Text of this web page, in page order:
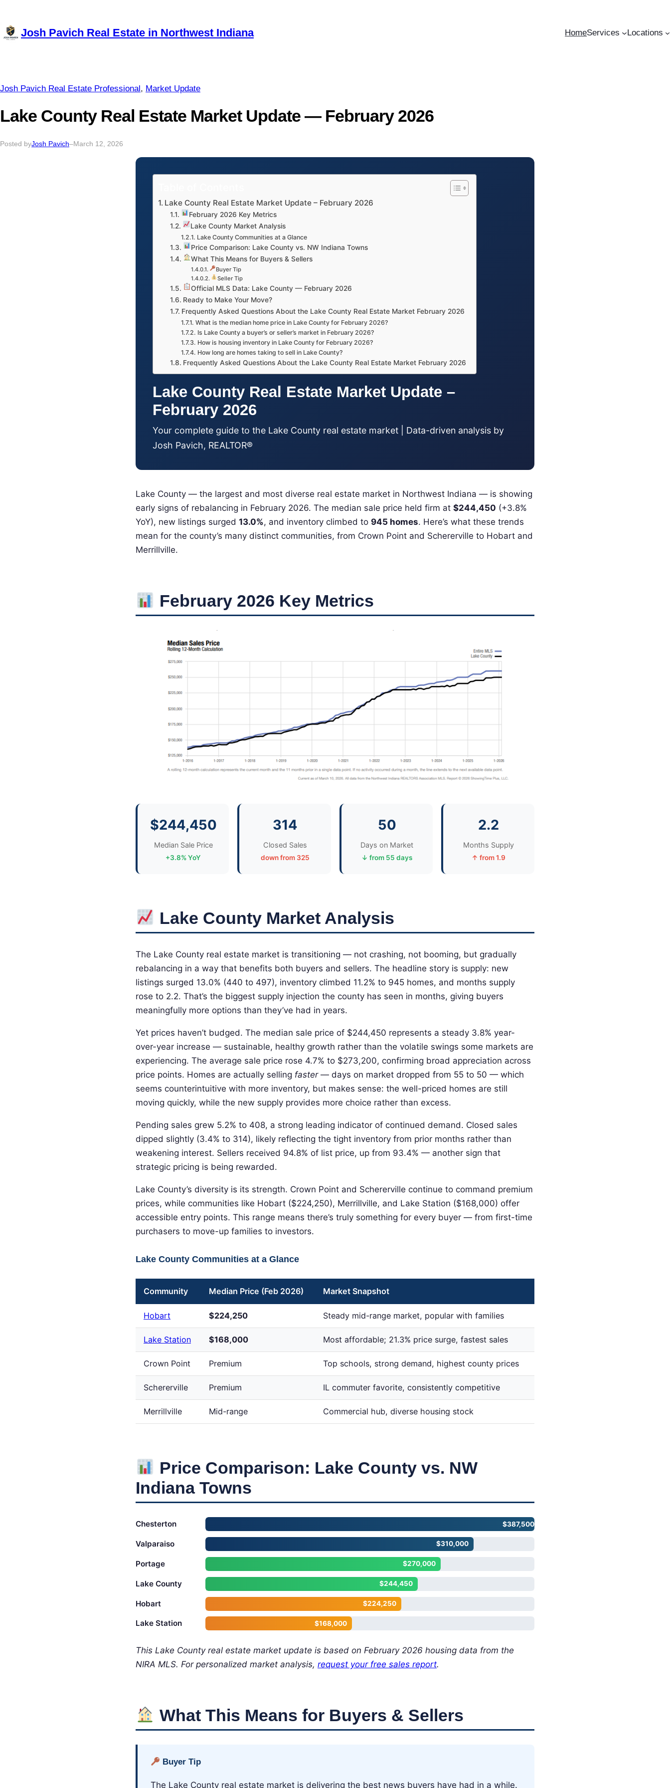
Josh Pavich Real Estate in Northwest Indiana HomeServices Locations
Josh Pavich Real Estate Professional, Market Update
Lake County Real Estate Market Update — February 2026
Posted byJosh Pavich–March 12, 2026
Lake County Real Estate Market Update – February 2026
February 2026 Key Metrics
Lake County Market Analysis
Lake County Communities at a Glance
Price Comparison: Lake County vs. NW Indiana Towns
What This Means for Buyers & Sellers
Buyer Tip
Seller Tip
Official MLS Data: Lake County — February 2026
Ready to Make Your Move?
Frequently Asked Questions About the Lake County Real Estate Market February 2026
What is the median home price in Lake County for February 2026?
Is Lake County a buyer’s or seller’s market in February 2026?
How is housing inventory in Lake County for February 2026?
How long are homes taking to sell in Lake County?
Frequently Asked Questions About the Lake County Real Estate Market February 2026
Lake County Real Estate Market Update –
February 2026
Your complete guide to the Lake County real estate market | Data-driven analysis by
Josh Pavich, REALTOR®
Lake County — the largest and most diverse real estate market in Northwest Indiana — is showing
early signs of rebalancing in February 2026. The median sale price held firm at $244,450 (+3.8%
YoY), new listings surged 13.0%, and inventory climbed to 945 homes. Here’s what these trends
mean for the county’s many distinct communities, from Crown Point and Schererville to Hobart and
Merrillville.
February 2026 Key Metrics
$244,450
Median Sale Price
+3.8% YoY
314
Closed Sales
down from 325
50
Days on Market
↓ from 55 days
2.2
Months Supply
↑ from 1.9
Lake County Market Analysis
The Lake County real estate market is transitioning — not crashing, not booming, but gradually
rebalancing in a way that benefits both buyers and sellers. The headline story is supply: new
listings surged 13.0% (440 to 497), inventory climbed 11.2% to 945 homes, and months supply
rose to 2.2. That’s the biggest supply injection the county has seen in months, giving buyers
meaningfully more options than they’ve had in years.
Yet prices haven’t budged. The median sale price of $244,450 represents a steady 3.8% year-
over-year increase — sustainable, healthy growth rather than the volatile swings some markets are
experiencing. The average sale price rose 4.7% to $273,200, confirming broad appreciation across
price points. Homes are actually selling faster— days on market dropped from 55 to 50 — which
seems counterintuitive with more inventory, but makes sense: the well-priced homes are still
moving quickly, while the new supply provides more choice rather than excess.
Pending sales grew 5.2% to 408, a strong leading indicator of continued demand. Closed sales
dipped slightly (3.4% to 314), likely reflecting the tight inventory from prior months rather than
weakening interest. Sellers received 94.8% of list price, up from 93.4% — another sign that
strategic pricing is being rewarded.
Lake County’s diversity is its strength. Crown Point and Schererville continue to command premium
prices, while communities like Hobart ($224,250), Merrillville, and Lake Station ($168,000) offer
accessible entry points. This range means there’s truly something for every buyer — from first-time
purchasers to move-up families to investors.
Lake County Communities at a Glance
Community Median Price (Feb 2026) Market Snapshot
Hobart $224,250 Steady mid-range market, popular with families
Lake Station $168,000 Most affordable; 21.3% price surge, fastest sales
Crown Point Premium Top schools, strong demand, highest county prices
Schererville Premium IL commuter favorite, consistently competitive
Merrillville Mid-range Commercial hub, diverse housing stock
Price Comparison: Lake County vs. NW
Indiana Towns
Chesterton $387,500
Valparaiso $310,000
Portage $270,000
Lake County $244,450
Hobart $224,250
Lake Station $168,000
This Lake County real estate market update is based on February 2026 housing data from the
NIRA MLS. For personalized market analysis, request your free sales report.
What This Means for Buyers & Sellers
Buyer Tip
The Lake County real estate market is delivering the best news buyers have had in a while.